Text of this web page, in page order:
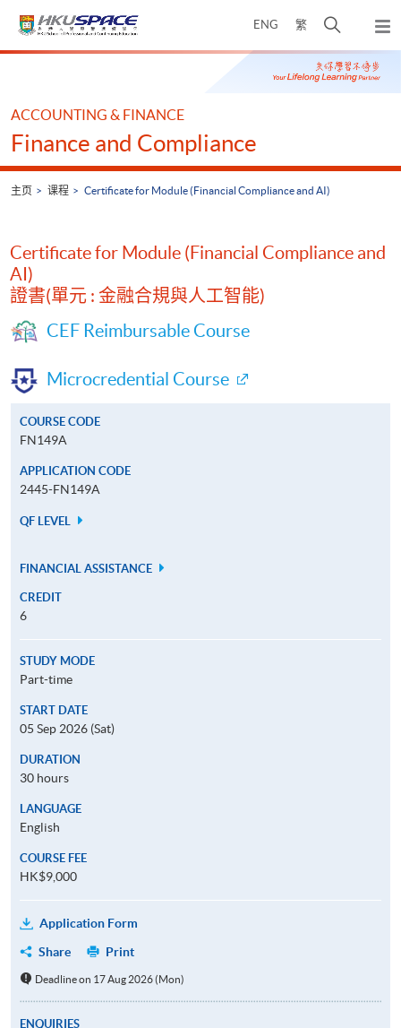
ENG 繁
开
搜
寻
弹
出
主
Main
ACCOUNTING & FINANCE
Finance and Compliance
主页 课程 Certificate for Module (Financial Compliance and AI)
Certificate for Module (Financial Compliance and
AI)
證書(單元 : 金融合規與人工智能)
CEF Reimbursable Course
Microcredential Course
COURSE CODE
FN149A
APPLICATION CODE
2445-FN149A
QF LEVEL
FINANCIAL ASSISTANCE
CREDIT
6
STUDY MODE
Part-time
START DATE
05 Sep 2026 (Sat)
DURATION
30 hours
LANGUAGE
English
COURSE FEE
HK$9,000
Application Form
Share
Print
Deadline on 17 Aug 2026 (Mon)
ENQUIRIES